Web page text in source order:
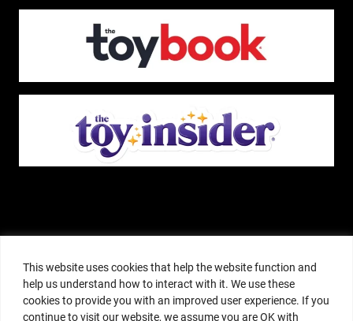
This website uses cookies that help the website function and
help us understand how to interact with it. We use these
cookies to provide you with an improved user experience. If you
continue to visit our website, we assume you are OK with
means for sites to earn advertising fees by advertising and linking to
amazon.com or other websites. The Pop Insider is an editorial site that
receives free samples from manufacturers, but all editorial opinions are their
own. The Pop Insider also accepts consideration from manufacturers, which is